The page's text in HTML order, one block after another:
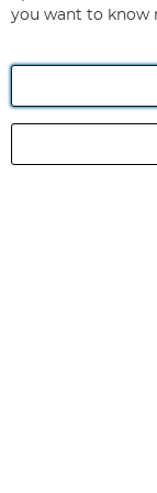
Angling Direct
registered in
you want to know